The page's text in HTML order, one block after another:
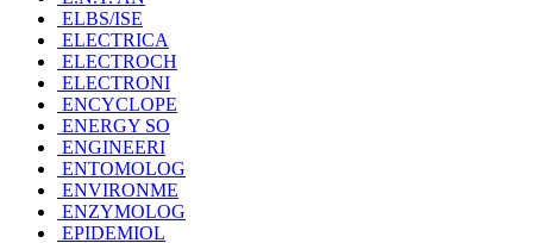
ELBS/ISE
ELECTRICA
ELECTROCH
ELECTRONI
ENCYCLOPE
ENERGY SO
ENGINEERI
ENTOMOLOG
ENVIRONME
ENZYMOLOG
EPIDEMIOL